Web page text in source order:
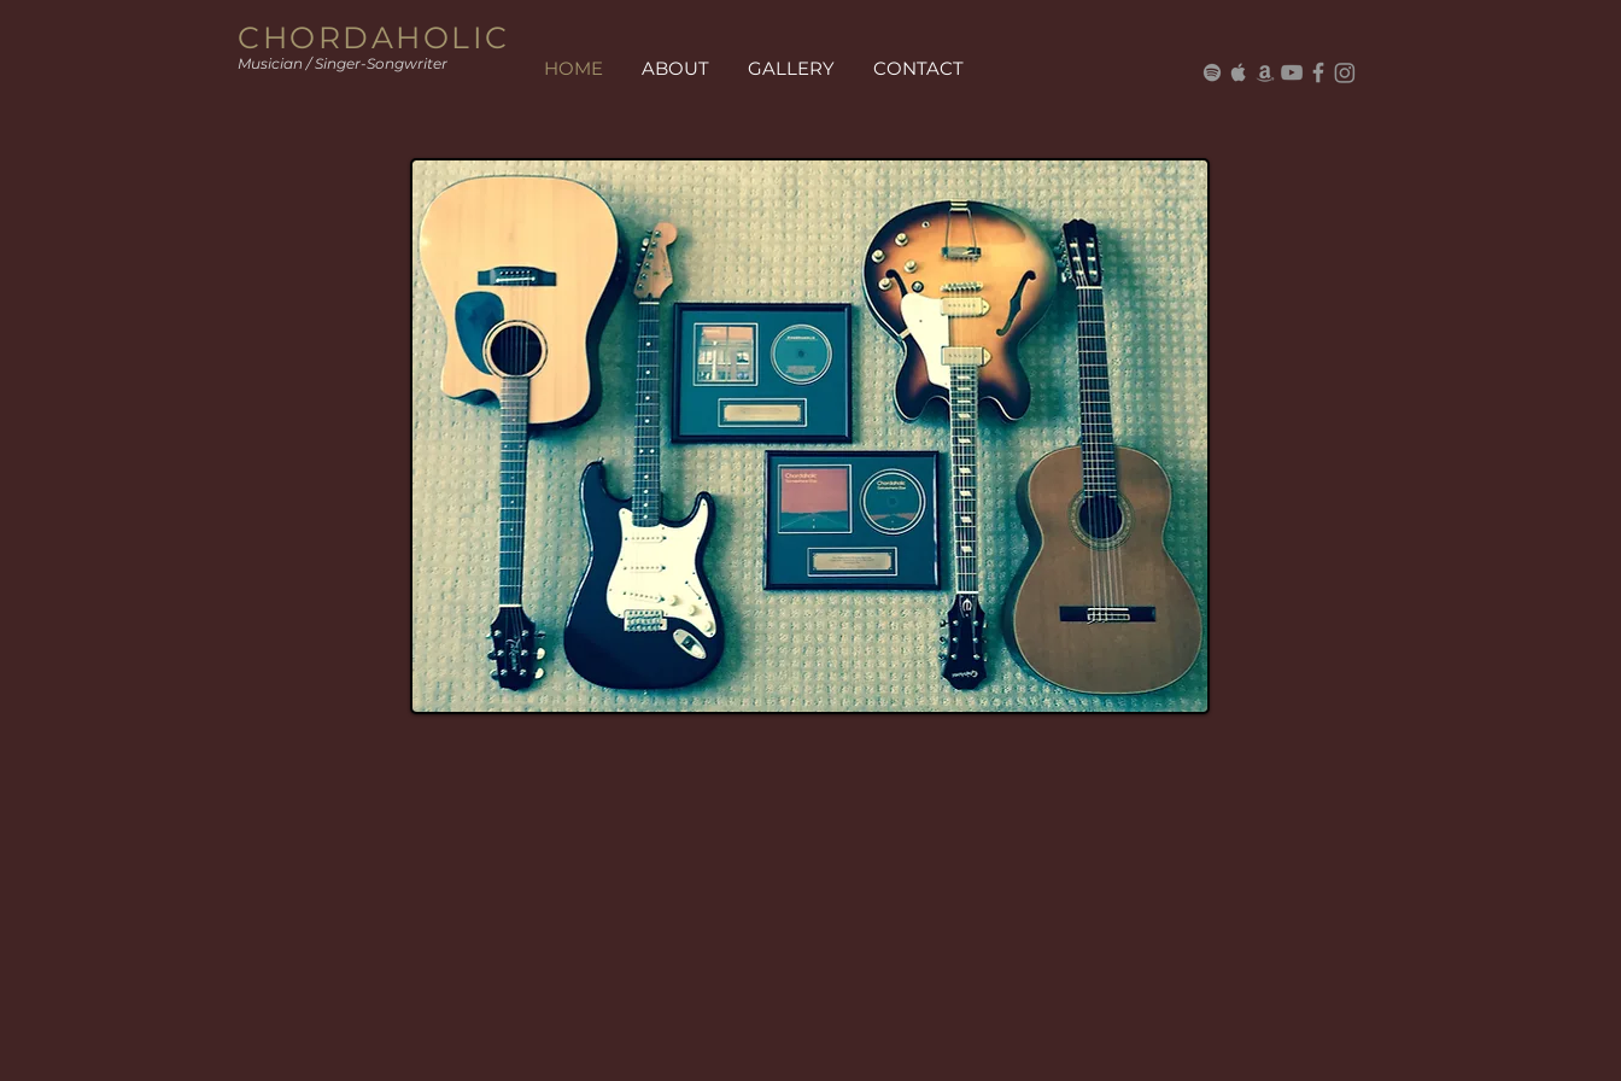
CHORDAHOLIC
Musician / Singer-Songwriter HOME ABOUT GALLERY CONTACT